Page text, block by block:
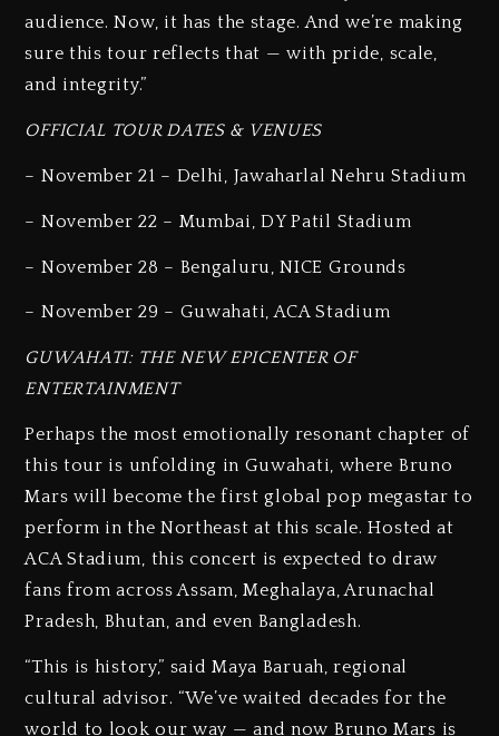
audience. Now, it has the stage. And we’re making
sure this tour reflects that — with pride, scale,
and integrity.”
OFFICIAL TOUR DATES & VENUES
– November 21 – Delhi, Jawaharlal Nehru Stadium
– November 22 – Mumbai, DY Patil Stadium
– November 28 – Bengaluru, NICE Grounds
– November 29 – Guwahati, ACA Stadium
GUWAHATI: THE NEW EPICENTER OF
ENTERTAINMENT
Perhaps the most emotionally resonant chapter of
this tour is unfolding in Guwahati, where Bruno
Mars will become the first global pop megastar to
perform in the Northeast at this scale. Hosted at
ACA Stadium, this concert is expected to draw
fans from across Assam, Meghalaya, Arunachal
Pradesh, Bhutan, and even Bangladesh.
“This is history,” said Maya Baruah, regional
cultural advisor. “We’ve waited decades for the
world to look our way — and now Bruno Mars is